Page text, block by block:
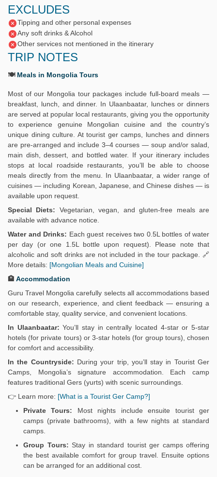
EXCLUDES
Tipping and other personal expenses
Any soft drinks & Alcohol
Other services not mentioned in the itinerary
TRIP NOTES
🍽️ Meals in Mongolia Tours
Most of our Mongolia tour packages include full-board meals —
breakfast, lunch, and dinner. In Ulaanbaatar, lunches or dinners
are served at popular local restaurants, giving you the opportunity
to experience genuine Mongolian cuisine and the country’s
unique dining culture. At tourist ger camps, lunches and dinners
are pre-arranged and include 3–4 courses — soup and/or salad,
main dish, dessert, and bottled water. If your itinerary includes
stops at local roadside restaurants, you’ll be able to choose
meals directly from the menu. In Ulaanbaatar, a wider range of
cuisines — including Korean, Japanese, and Chinese dishes — is
available upon request.
Special Diets: Vegetarian, vegan, and gluten-free meals are
available with advance notice.
Water and Drinks: Each guest receives two 0.5L bottles of water
per day (or one 1.5L bottle upon request). Please note that
alcoholic and soft drinks are not included in the tour package. 🔗
More details: [Mongolian Meals and Cuisine]
🏨 Accommodation
Guru Travel Mongolia carefully selects all accommodations based
on our research, experience, and client feedback — ensuring a
comfortable stay, quality service, and convenient locations.
In Ulaanbaatar:You’ll stay in centrally located 4-star or 5-star
hotels (for private tours) or 3-star hotels (for group tours), chosen
for comfort and accessibility.
In the Countryside: During your trip, you’ll stay in Tourist Ger
Camps, Mongolia’s signature accommodation. Each camp
features traditional Gers (yurts) with scenic surroundings.
👉 Learn more: [What is a Tourist Ger Camp?]
Private Tours: Most nights include ensuite tourist ger
camps (private bathrooms), with a few nights at standard
camps.
Group Tours: Stay in standard tourist ger camps offering
the best available comfort for group travel. Ensuite options
can be arranged for an additional cost.